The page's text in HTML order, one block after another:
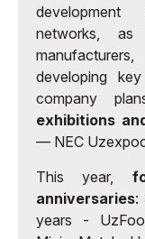
networks,
developing
company
exhibitions
— NEC
This year,
anniversaries:
years -